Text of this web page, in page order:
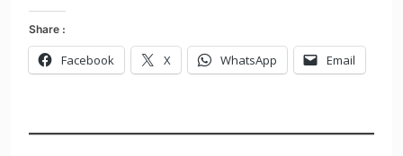
Share :
Facebook X WhatsApp Email